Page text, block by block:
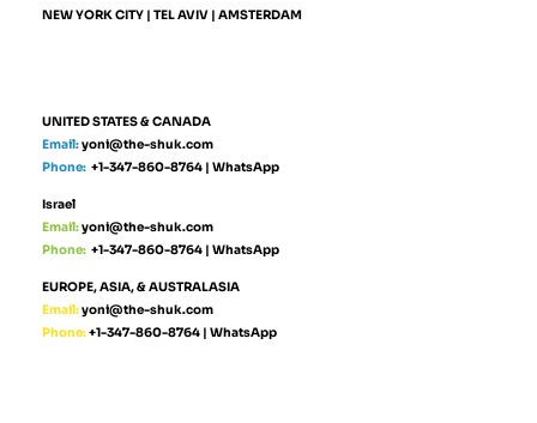
NEW YORK CITY | TEL AVIV | AMSTERDAM
UNITED STATES & CANADA
Phone:+1-347-860-8764 |WhatsApp
Email:yoni@the-shuk.com
Israel
Phone: +1-347-860-8764 |WhatsApp
Email:yoni@the-shuk.com
EUROPE, ASIA, & AUSTRALASIA
Phone:+1-347-860-8764 |WhatsApp
Email:yoni@the-shuk.com